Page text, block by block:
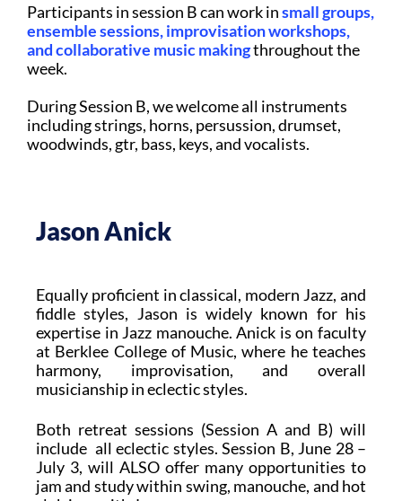
Participants in session B can work insmall groups,
ensemble sessions, improvisation workshops,
and collaborative music makingthroughout the
week.
During Session B, we welcome all instruments
including strings, horns, persussion, drumset,
woodwinds, gtr, bass, keys, and vocalists.
Jason Anick
Equally proficient in classical, modern Jazz, and
fiddle styles, Jason is widely known for his
expertise in Jazz manouche. Anick is on faculty
at Berklee College of Music, where he teaches
harmony, improvisation, and overall
musicianship in eclectic styles.
Both retreat sessions (Session A and B) will
include all eclectic styles. Session B, June 28 –
July 3, will ALSO offer many opportunities to
jam and study within swing, manouche, and hot